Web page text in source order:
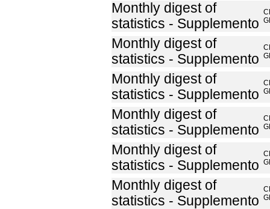
Monthly digest of
statistics - Supplemento
Monthly digest of
statistics - Supplemento
Monthly digest of
statistics - Supplemento
Monthly digest of
statistics - Supplemento
Monthly digest of
statistics - Supplemento
Monthly digest of
statistics - Supplemento